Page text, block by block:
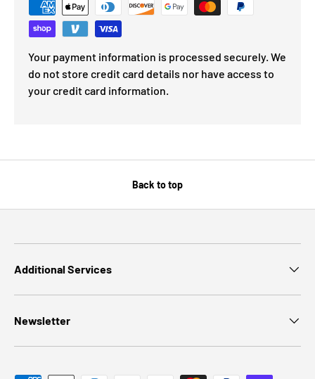
Your payment information is processed securely. We
do not store credit card details nor have access to
your credit card information.
Back to top
Additional Services
Newsletter